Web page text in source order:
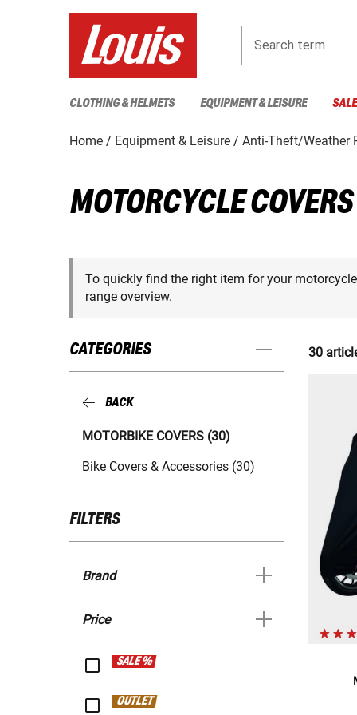
Search term
CLOTHING & HELMETS EQUIPMENT & LEISURE
Home Equipment & Leisure Anti-Theft/Weather
MOTORCYCLE COVERS
To quickly find the right item for your
range overview.
CATEGORIES
BACK
MOTORBIKE COVERS (30)
Bike Covers & Accessories (30)
FILTERS
Brand
Price
SALE %
OUTLET
30